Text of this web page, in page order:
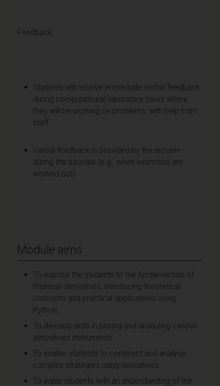
Feedback:
Students will receive immediate verbal feedback
during computational laboratory hours where
they will be working on problems, with help from
staff.
Verbal feedback is provided by the lecturer
during the tutorials (e.g., when exercises are
worked out)
Module aims
To expose the students to the fundamentals of
financial derivatives, introducing theoretical
concepts and practical applications using
Python.
To develop skills in pricing and analyzing various
derivatives instruments
To enable students to construct and analyse
complex strategies using derivatives.
To equip students with an understanding of the